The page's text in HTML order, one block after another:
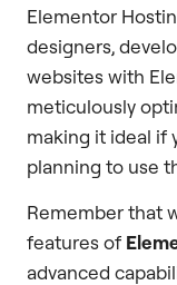
Elementor
designers,
websites with
meticulously
making it ideal if
planning to use
Remember that
features of
advanced